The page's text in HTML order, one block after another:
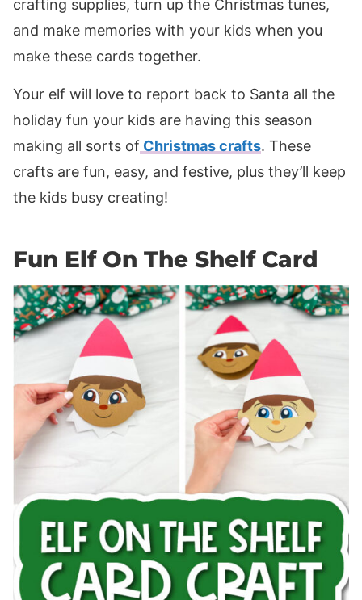
crafting supplies, turn up the Christmas tunes,
and make memories with your kids when you
make these cards together.
Your elf will love to report back to Santa all the
holiday fun your kids are having this season
making all sorts of Christmas crafts. These
crafts are fun, easy, and festive, plus they’ll keep
the kids busy creating!
Fun Elf On The Shelf Card